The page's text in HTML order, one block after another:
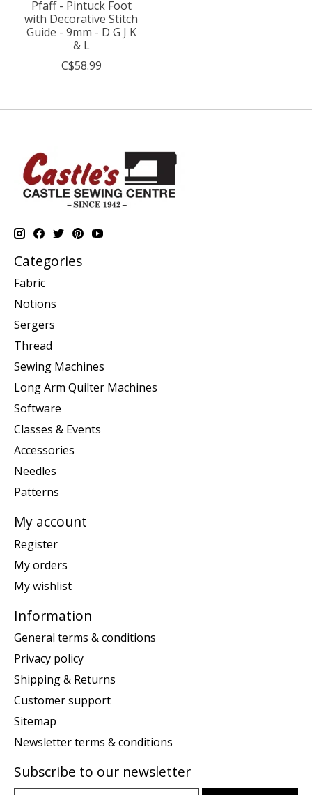
Pfaff - Pintuck Foot
with Decorative Stitch
Guide - 9mm - D G J K
& L
C$58.99
Categories
Fabric
Notions
Sergers
Thread
Sewing Machines
Long Arm Quilter Machines
Software
Classes & Events
Accessories
Needles
Patterns
My account
Register
My orders
My wishlist
Information
General terms & conditions
Privacy policy
Shipping & Returns
Customer support
Sitemap
Newsletter terms & conditions
Subscribe to our newsletter